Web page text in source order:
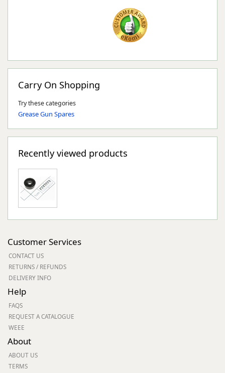
Carry On Shopping
Try these categories
Grease Gun Spares
Recently viewed products
Customer Services
CONTACT US
RETURNS / REFUNDS
DELIVERY INFO
Help
FAQS
REQUEST A CATALOGUE
WEEE
About
ABOUT US
TERMS